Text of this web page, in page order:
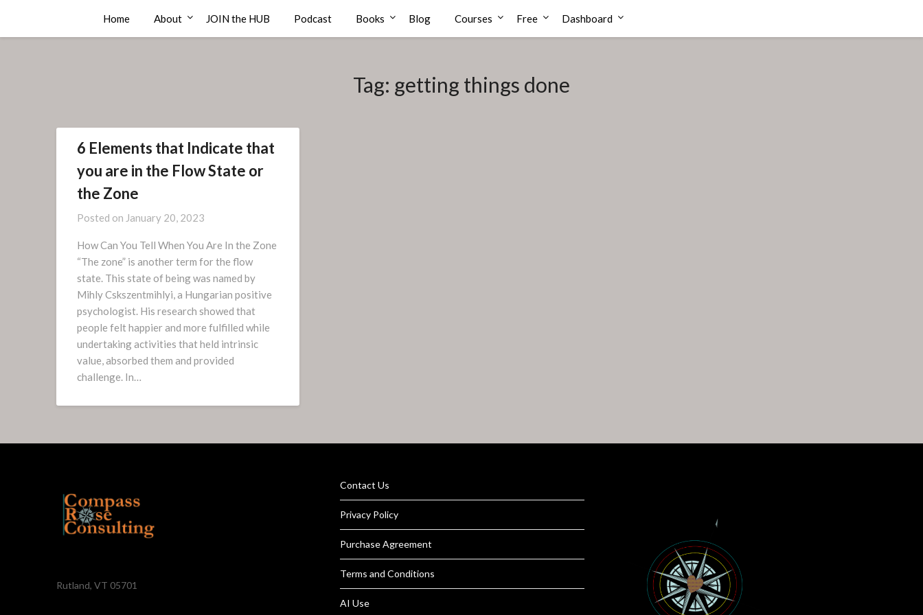
Compass Rose Consulting
Home About JOIN the HUB Podcast Books Blog Courses Free Dashboard
Tag: getting things done
6 Elements that Indicate that
you are in the Flow State or
the Zone
Posted on January 20, 2023
How Can You Tell When You Are In the Zone
“The zone” is another term for the flow
state. This state of being was named by
Mihly Cskszentmihlyi, a Hungarian positive
psychologist. His research showed that
people felt happier and more fulfilled while
undertaking activities that held intrinsic
value, absorbed them and provided
challenge. In…
Rutland, VT 05701
Contact Us
Privacy Policy
Purchase Agreement
Terms and Conditions
AI Use